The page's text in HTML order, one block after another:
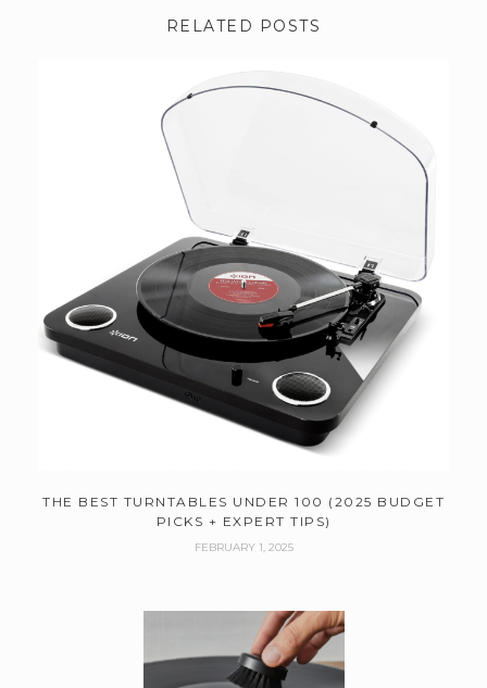
RELATED POSTS
THE BEST TURNTABLES UNDER 100 (2025 BUDGET
PICKS + EXPERT TIPS)
FEBRUARY 1, 2025